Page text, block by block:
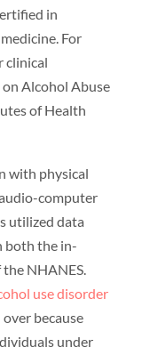
in
For
clinical
Alcohol Abuse
of Health
with physical
computer
utilized data
both the in-
NHANES.
use disorder
because
under